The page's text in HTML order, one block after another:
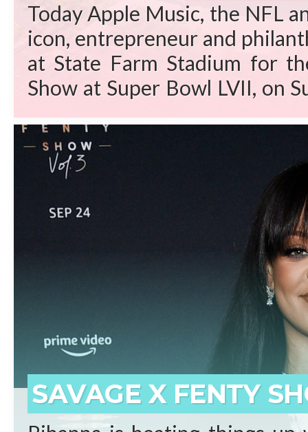
Today Apple Music, the NFL
icon, entrepreneur and
at State Farm Stadium for
Show at Super Bowl LVII, on
Arizona. “Rihanna is a
beginnings who has
born on the small island of
prominent artists ever. Self-
said Shawn “JAY-Z” Carter.
SAVAGE X FENTY